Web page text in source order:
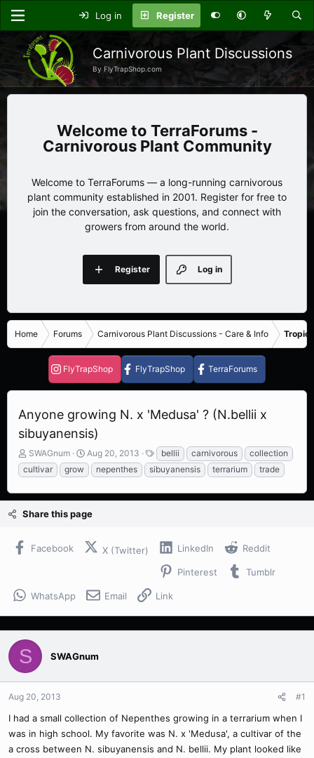
Log in Register
Carnivorous Plant Discussions
By FlyTrapShop.com
TerraForums -
Carnivorous Plant Community
Welcome to TerraForums — a long-running carnivorous
plant community established in 2001. Register for free to
join the conversation, ask questions, and connect with
growers from around the world.
Log in
Register
Home Forums Carnivorous Plant Discussions - Care & Info
FlyTrapShop FlyTrapShop TerraForums
Anyone growing N. x 'Medusa' ? (N.bellii x
sibuyanensis)
T
h
r
a
d
a
e
SWAGnum
S
t
a
t
d
t
e
Aug 20, 2013
T
a
g
bellii carnivorous
collection
cultivar
grow nepenthes sibuyanensis terrarium trade
Share this page
Facebook X (Twitter) LinkedIn Reddit
Pinterest Tumblr
WhatsApp Email Link
S SWAGnum
Aug 20, 2013 #1
I had a small collection of Nepenthes growing in a terrarium when I
was in high school. My favorite was N. x 'Medusa', a cultivar of the
a cross between N. sibuyanensis and N. bellii. My plant looked like